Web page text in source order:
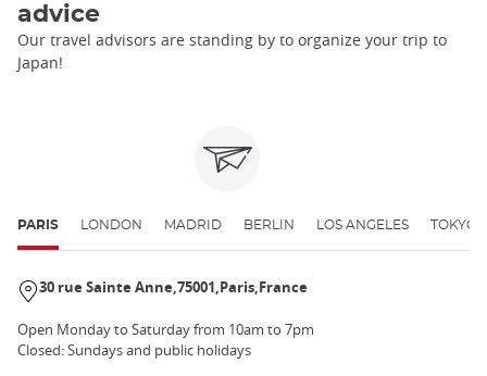
advice
Our travel advisors are standing by to organize your trip to
Japan!
PARIS LONDON MADRID BERLIN LOS ANGELES TOKYO
30 rue Sainte Anne 75001 Paris France
Open Monday to Saturday from 10am to 7pm
Closed: Sundays and public holidays